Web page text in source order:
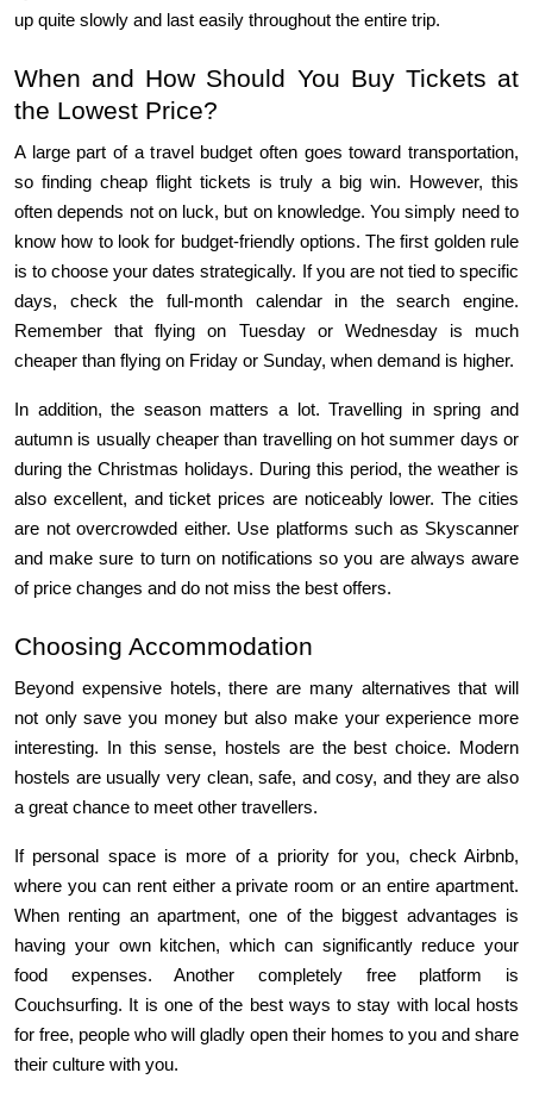
up quite slowly and last easily throughout the entire trip.
When and How Should You Buy Tickets at
the Lowest Price?
A large part of a travel budget often goes toward transportation,
so finding cheap flight tickets is truly a big win. However, this
often depends not on luck, but on knowledge. You simply need to
know how to look for budget-friendly options. The first golden rule
is to choose your dates strategically. If you are not tied to specific
days, check the full-month calendar in the search engine.
Remember that flying on Tuesday or Wednesday is much
cheaper than flying on Friday or Sunday, when demand is higher.
In addition, the season matters a lot. Travelling in spring and
autumn is usually cheaper than travelling on hot summer days or
during the Christmas holidays. During this period, the weather is
also excellent, and ticket prices are noticeably lower. The cities
are not overcrowded either. Use platforms such as Skyscanner
and make sure to turn on notifications so you are always aware
of price changes and do not miss the best offers.
Choosing Accommodation
Beyond expensive hotels, there are many alternatives that will
not only save you money but also make your experience more
interesting. In this sense, hostels are the best choice. Modern
hostels are usually very clean, safe, and cosy, and they are also
a great chance to meet other travellers.
If personal space is more of a priority for you, check Airbnb,
where you can rent either a private room or an entire apartment.
When renting an apartment, one of the biggest advantages is
having your own kitchen, which can significantly reduce your
food expenses. Another completely free platform is
Couchsurfing. It is one of the best ways to stay with local hosts
for free, people who will gladly open their homes to you and share
their culture with you.